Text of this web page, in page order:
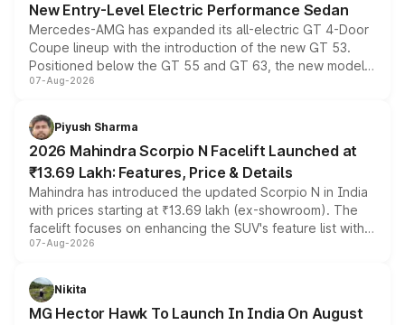
New Entry-Level Electric Performance Sedan
Mercedes-AMG has expanded its all-electric GT 4-Door
Coupe lineup with the introduction of the new GT 53.
Positioned below the GT 55 and GT 63, the new model
combines dual-motor all-wheel drive, a high-performance
more accessible entry point into the brand's latest
electric performance sedan range.
07-Aug-2026
Piyush Sharma
2026 Mahindra Scorpio N Facelift Launched at
₹13.69 Lakh: Features, Price & Details
Mahindra has introduced the updated Scorpio N in India
with prices starting at ₹13.69 lakh (ex-showroom). The
facelift focuses on enhancing the SUV's feature list with a
panoramic sunroof, larger digital displays, Level 2 ADAS
petrol and diesel engine options without any mechanical
changes.
07-Aug-2026
Nikita
MG Hector Hawk To Launch In India On August